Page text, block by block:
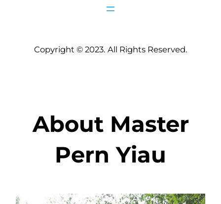
Copyright © 2023. All Rights Reserved.
About Master
Pern Yiau